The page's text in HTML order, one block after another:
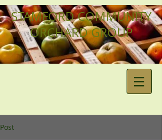
STAMFORD COMMUNITY
ORCHARD GROUP
Post